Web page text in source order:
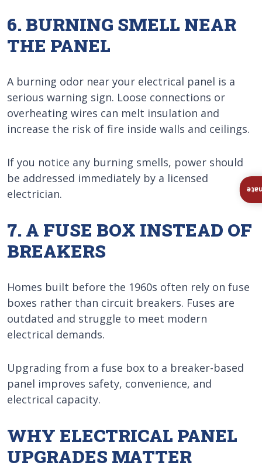
6. BURNING SMELL NEAR
THE PANEL
A burning odor near your electrical panel is a
serious warning sign. Loose connections or
overheating wires can melt insulation and
increase the risk of fire inside walls and ceilings.
If you notice any burning smells, power should
be addressed immediately by a licensed
electrician.
7. A FUSE BOX INSTEAD OF
BREAKERS
Homes built before the 1960s often rely on fuse
boxes rather than circuit breakers. Fuses are
outdated and struggle to meet modern
electrical demands.
Upgrading from a fuse box to a breaker-based
panel improves safety, convenience, and
electrical capacity.
WHY ELECTRICAL PANEL
UPGRADES MATTER